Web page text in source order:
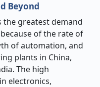
Beyond
the greatest demand
of the rate of
of automation, and
plants in China,
The high
electronics,